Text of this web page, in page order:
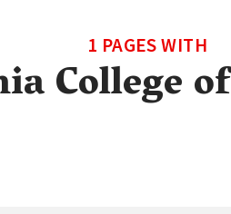
1 PAGES WITH
College